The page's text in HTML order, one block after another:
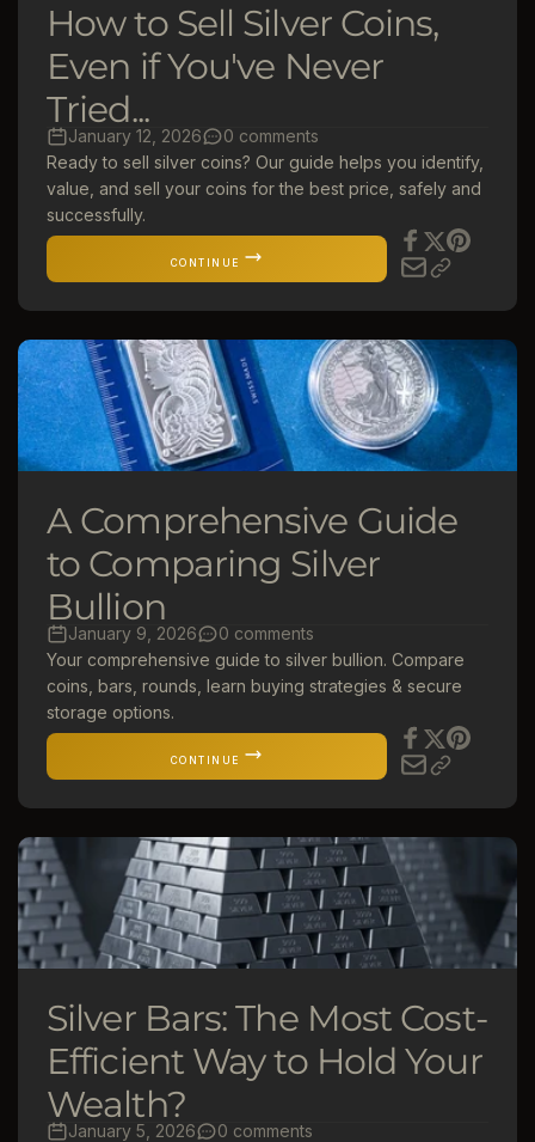
How to Sell Silver Coins,
Even if You've Never
Tried...
January 12, 2026
0 comments
Ready to sell silver coins? Our guide helps you identify,
value, and sell your coins for the best price, safely and
successfully.
CONTINUE
A Comprehensive Guide
to Comparing Silver
Bullion
January 9, 2026
0 comments
Your comprehensive guide to silver bullion. Compare
coins, bars, rounds, learn buying strategies & secure
storage options.
CONTINUE
Silver Bars: The Most Cost-
Efficient Way to Hold Your
Wealth?
January 5, 2026
0 comments